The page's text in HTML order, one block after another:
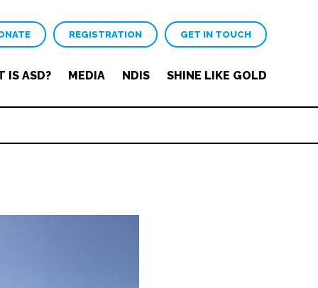
REGISTRATION GET IN TOUCH
IS ASD? MEDIA NDIS SHINE LIKE GOLD